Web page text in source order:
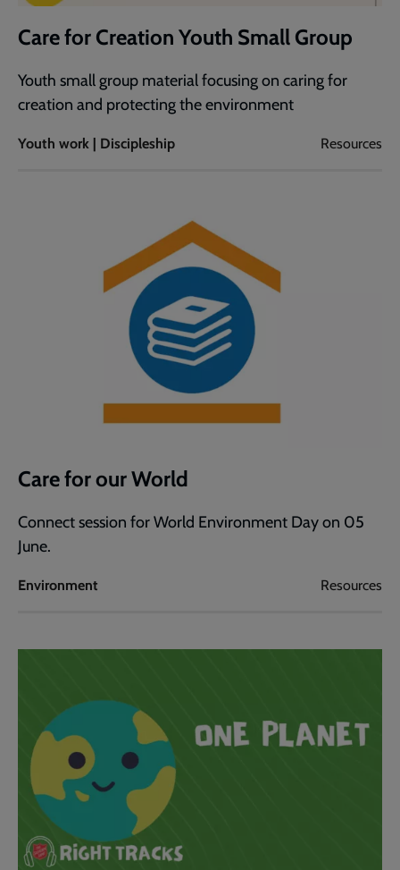
Care for Creation Youth Small Group
Youth small group material focusing on caring for
creation and protecting the environment
Youth work | Discipleship Resources
Care for our World
Connect session for World Environment Day on 05
June.
Environment Resources